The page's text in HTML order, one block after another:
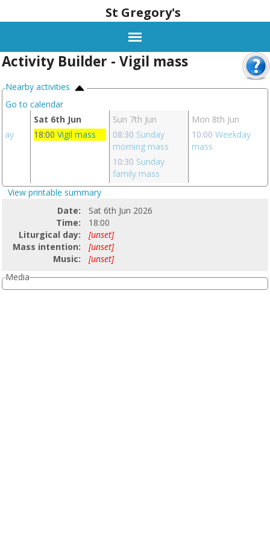
St Gregory's
Activity Builder - Vigil mass
Nearby activities
Go to calendar
Sat 6th Jun
18:00 Vigil mass
Sun 7th Jun
08:30 Sunday
morning mass
10:30 Sunday
family mass
Mon 8th Jun
10:00 Weekday
mass
View printable summary
Date:
Sat 6th Jun 2026
Time:
18:00
Liturgical day:
[unset]
Mass intention:
[unset]
Music:
[unset]
Media